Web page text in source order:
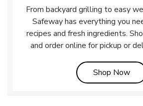
From backyard grilling to easy
Safeway has everything you
recipes and fresh ingredients.
and order online for pickup or
Shop Now